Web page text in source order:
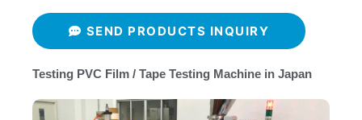
SEND PRODUCTS INQUIRY
Testing​ PVC Film / Tape Testing Machine in Japan